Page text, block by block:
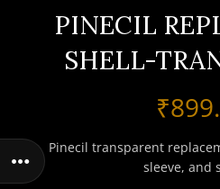
PINECIL
SHELL-
₹
Pinecil transparent
sleeve, and